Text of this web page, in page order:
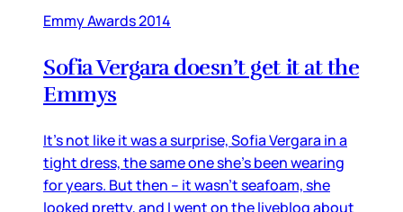
Emmy Awards 2014
Sofia Vergara doesn’t get it at the
Emmys
It’s not like it was a surprise, Sofia Vergara in a
tight dress, the same one she’s been wearing
for years. But then – it wasn’t seafoam, she
looked pretty, and I went on the liveblog about